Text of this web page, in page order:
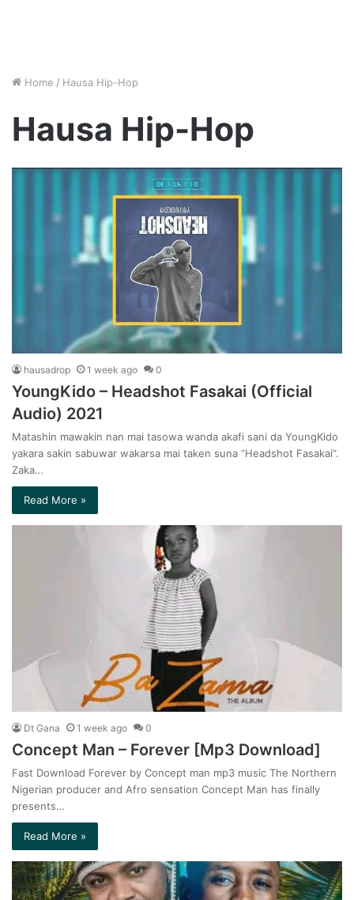
Home / Hausa Hip-Hop
Hausa Hip-Hop
hausadrop 1 week ago 0
YoungKido – Headshot Fasakai (Official
Audio) 2021
Matashin mawakin nan mai tasowa wanda akafi sani da YoungKido
yakara sakin sabuwar wakarsa mai taken suna “Headshot Fasakai“.
Zaka…
Read More »
Dt Gana 1 week ago 0
Concept Man – Forever [Mp3 Download]
Fast Download Forever by Concept man mp3 music The Northern
Nigerian producer and Afro sensation Concept Man has finally
presents…
Read More »